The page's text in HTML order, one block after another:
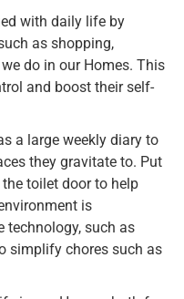
with daily life by
as shopping,
do in our Homes. This
and boost their self-
a large weekly diary to
they gravitate to. Put
toilet door to help
is
technology, such as
simplify chores such as